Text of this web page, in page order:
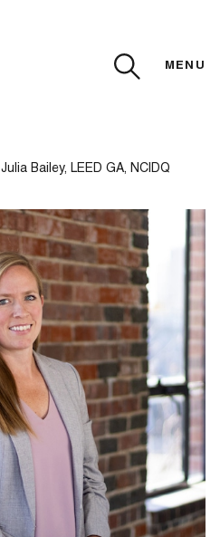
MENU
Julia Bailey, LEED GA, NCIDQ